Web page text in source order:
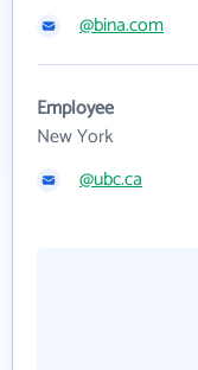
@bina.com
Employee
New York
@ubc.ca